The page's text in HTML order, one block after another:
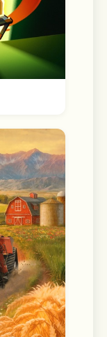
more
"For
Whether
the
your